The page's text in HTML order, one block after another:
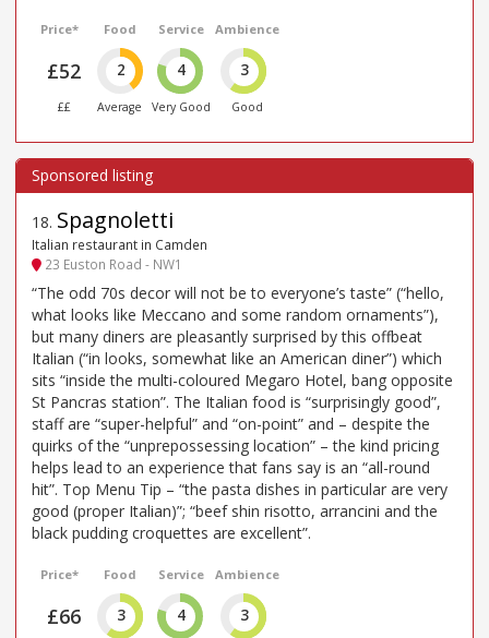
Price*
£52
££
Food
2
Average
Service
4
Very Good
Ambience
3
Good
18. Spagnoletti
Italian restaurant in Camden
23 Euston Road - NW1
“The odd 70s decor will not be to everyone’s taste” (“hello,
what looks like Meccano and some random ornaments”),
but many diners are pleasantly surprised by this offbeat
Italian (“in looks, somewhat like an American diner”) which
sits “inside the multi-coloured Megaro Hotel, bang opposite
St Pancras station”. The Italian food is “surprisingly good”,
staff are “super-helpful” and “on-point” and – despite the
quirks of the “unprepossessing location” – the kind pricing
helps lead to an experience that fans say is an “all-round
hit”. Top Menu Tip – “the pasta dishes in particular are very
good (proper Italian)”; “beef shin risotto, arrancini and the
black pudding croquettes are excellent”.
Price*
£66
Food
3
Service
4
Ambience
3